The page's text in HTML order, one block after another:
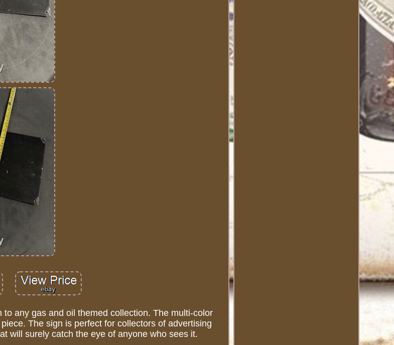
any gas and oil themed collection. The multi-color
The sign is perfect for collectors of advertising
will surely catch the eye of anyone who sees it.